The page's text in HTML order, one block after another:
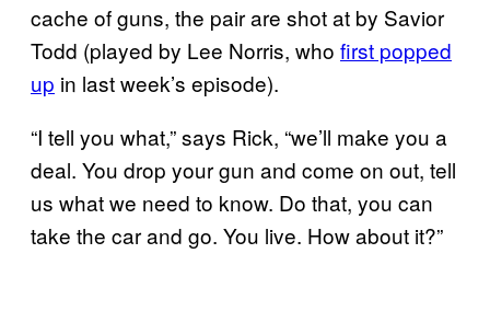
cache of guns, the pair are shot at by Savior
Todd (played by Lee Norris, who first popped
up in last week’s episode).
“I tell you what,” says Rick, “we’ll make you a
deal. You drop your gun and come on out, tell
us what we need to know. Do that, you can
take the car and go. You live. How about it?”